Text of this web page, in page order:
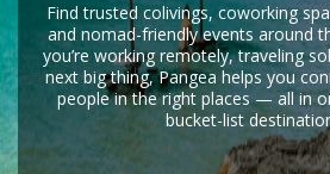
Find trusted colivings, coworking
and nomad-friendly events around
you’re working remotely, traveling
next big thing, Pangea helps you
people in the right places — all in
bucket-list